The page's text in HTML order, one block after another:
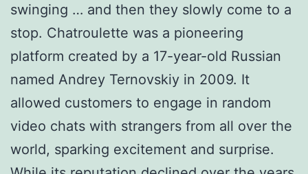
swinging … and then they slowly come to a
stop. Chatroulette was a pioneering
platform created by a 17-year-old Russian
named Andrey Ternovskiy in 2009. It
allowed customers to engage in random
video chats with strangers from all over the
world, sparking excitement and surprise.